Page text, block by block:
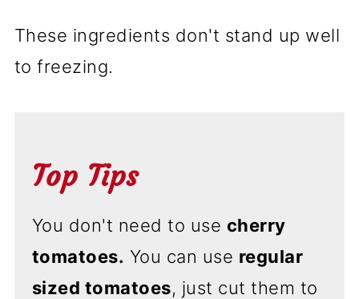
These ingredients don't stand up well
to freezing.
Top Tips
You don't need to use cherry
tomatoes. You can use regular
sized tomatoes, just cut them to